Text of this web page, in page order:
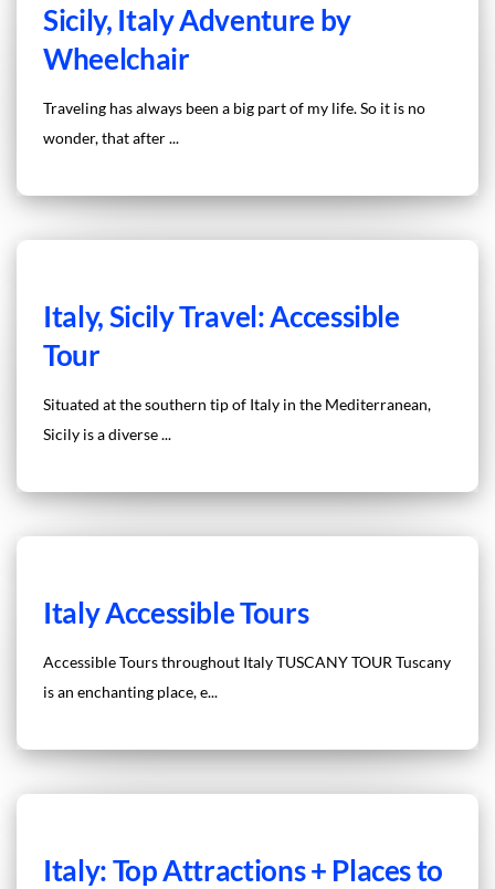
Sicily, Italy Adventure by
Wheelchair
Traveling has always been a big part of my life. So it is no
wonder, that after ...
Italy, Sicily Travel: Accessible
Tour
Situated at the southern tip of Italy in the Mediterranean,
Sicily is a diverse ...
Italy Accessible Tours
Accessible Tours throughout Italy TUSCANY TOUR Tuscany
is an enchanting place, e...
Italy: Top Attractions + Places to